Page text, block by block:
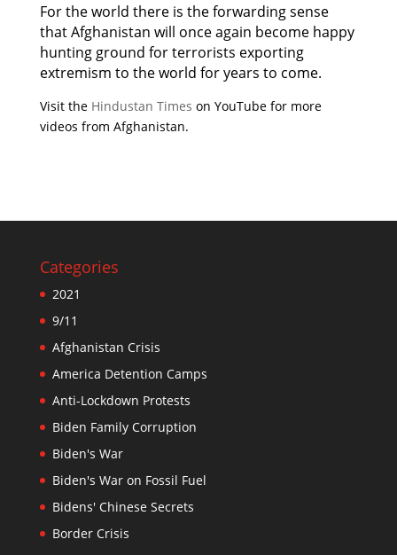
For the world there is the forwarding sense
that Afghanistan will once again become happy
hunting ground for terrorists exporting
extremism to the world for years to come.
Visit the Hindustan Times on YouTube for more
videos from Afghanistan.
Categories
2021
9/11
Afghanistan Crisis
America Detention Camps
Anti-Lockdown Protests
Biden Family Corruption
Biden's War
Biden's War on Fossil Fuel
Bidens' Chinese Secrets
Border Crisis